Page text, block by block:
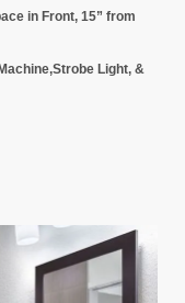
in Front, 15” from
Light, &